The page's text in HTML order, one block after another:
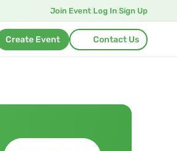
Join Event Log In Sign Up
Create Event Contact Us